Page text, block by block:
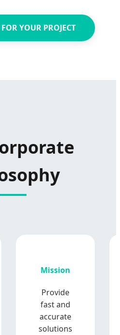
YOUR PROJECT
Mission
Provide
fast and
accurate
solutions